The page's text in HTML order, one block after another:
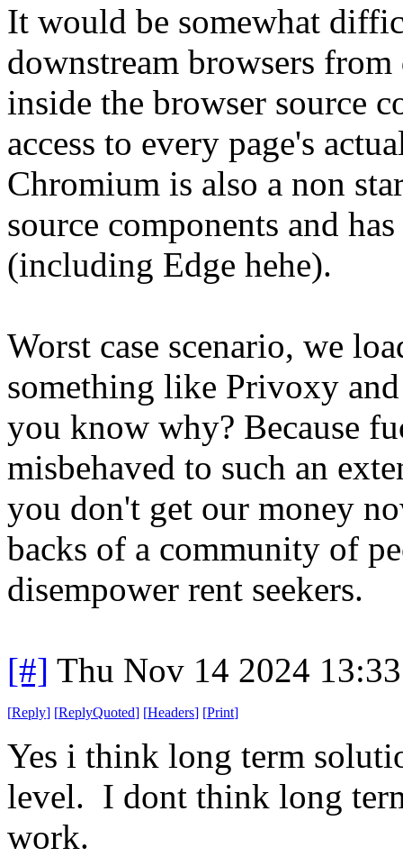
It would be somewhat
downstream browsers
inside the browser source
access to every page's
Chromium is also a non
source components and
(including Edge hehe).
Worst case scenario, we
something like Privoxy
you know why? Because
misbehaved to such an
you don't get our money
backs of a community of
disempower rent seekers.
[#] Thu Nov 14 2024
[Reply] [ReplyQuoted] [Headers] [Print]
Yes i think long term
level. I dont think long
work.